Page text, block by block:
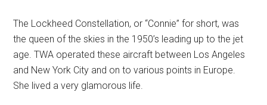
The Lockheed Constellation, or “Connie” for short, was
the queen of the skies in the 1950’s leading up to the jet
age. TWA operated these aircraft between Los Angeles
and New York City and on to various points in Europe.
She lived a very glamorous life.